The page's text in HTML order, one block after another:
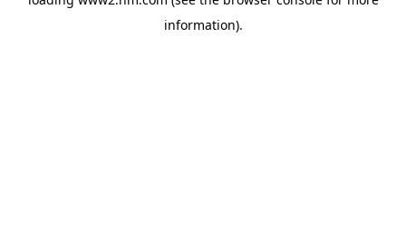
information).